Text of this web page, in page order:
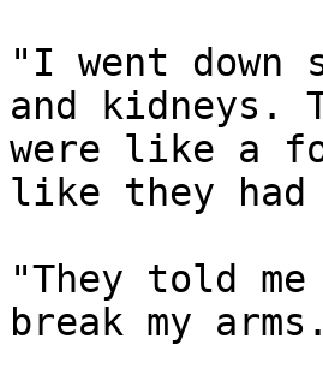
"I went down
and kidneys.
were like a
like they had
"They told
break my